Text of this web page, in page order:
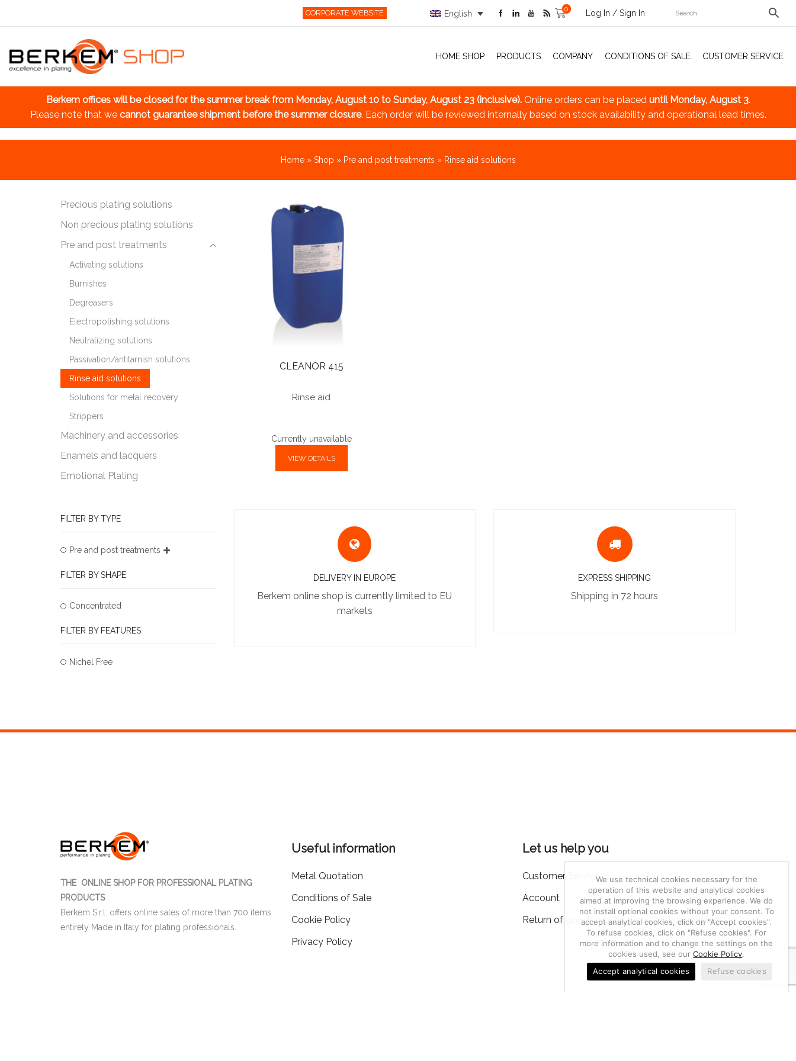
We use technical cookies necessary for the
operation of this website and analytical cookies
aimed at improving the browsing experience. We do
not install optional cookies without your consent. To
accept analytical cookies, click on "Accept cookies".
To refuse cookies, click on "Refuse cookies". For
more information and to change the settings on the
cookies used, see ourCookie Policy.
Accept analytical cookies
Refuse cookies
CORPORATE WEBSITE English
0 Log In / Sign In
HOME SHOP PRODUCTS COMPANY CONDITIONS OF SALE CUSTOMER SERVICE
Berkem offices will be closed for the summer breakfrom Monday, August 10 to Sunday, August 23 (inclusive). Online orders can be placed until Monday, August 3.
Please note that we cannot guarantee shipment before the summer closure. Each order will be reviewed internally based on stock availability and operational lead times.
Home» Shop » Pre and post treatments » Rinse aid solutions
CLEANOR 415
Rinse aid
Currently unavailable
VIEW DETAILS
DELIVERY IN EUROPE
Berkem online shop is currently limited to EU
markets
EXPRESS SHIPPING
Shipping in 72 hours
Precious plating solutions
Non precious plating solutions
Pre and post treatments
Activating solutions
Burnishes
Degreasers
Electropolishing solutions
Neutralizing solutions
Passivation/antitarnish solutions
Rinse aid solutions
Solutions for metal recovery
Strippers
Machinery and accessories
Enamels and lacquers
Emotional Plating
FILTER BY TYPE
Pre and post treatments
FILTER BY SHAPE
Concentrated
FILTER BY FEATURES
Nichel Free
THE ONLINE SHOP FOR PROFESSIONAL PLATING
PRODUCTS
Berkem S.r.l. offers online sales of more than 700 items
entirely Made in Italy for plating professionals.
Useful information
Metal Quotation
Conditions of Sale
Cookie Policy
Privacy Policy
Let us help you
Customer Service
Account
Return of goods, notifications and complaints